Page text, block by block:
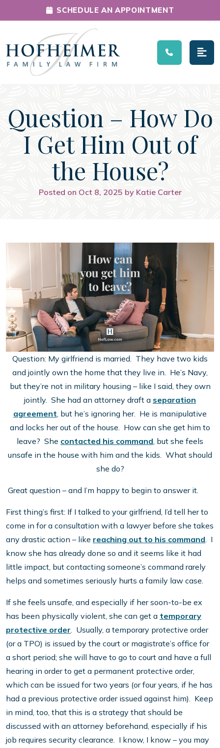
Main Navigation
SCHEDULE AN APPOINTMENT
Question – How Do
I Get Him Out of
the House?
Posted on Oct 8, 2025 by Katie Carter
Question: My girlfriend is married. They have two kids
and jointly own the home that they live in. He’s Navy,
but they’re not in military housing – like I said, they own
jointly. She had an attorney draft a separation
agreement, but he’s ignoring her. He is manipulative
and locks her out of the house. How can she get him to
leave? She contacted his command, but she feels
unsafe in the house with him and the kids. What should
she do?
Great question – and I’m happy to begin to answer it.
First thing’s first: If I talked to your girlfriend, I’d tell her to
come in for a consultation with a lawyer before she takes
any drastic action – like reaching out to his command. I
know she has already done so and it seems like it had
little impact, but contacting someone’s command rarely
helps and sometimes seriously hurts a family law case.
If she feels unsafe, and especially if her soon-to-be ex
has been physically violent, she can get a temporary
protective order. Usually, a temporary protective order
(or a TPO) is issued by the court or magistrate’s office for
a short period; she will have to go to court and have a full
hearing in order to get a permanent protective order,
which can be issued for two years (or four years, if he has
had a previous protective order issued against him). Keep
in mind, too, that this is a strategy that should be
discussed with an attorney beforehand, especially if his
job requires security clearance. I know, I know – you may